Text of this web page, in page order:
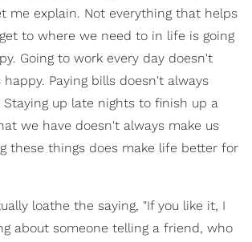
me explain. Not everything that helps
to where we need to in life is going
Going to work every day doesn't
happy. Paying bills doesn't always
Staying up late nights to finish up a
we have doesn't always make us
these things does make life better for
loathe the saying, "If you like it, I
about someone telling a friend, who